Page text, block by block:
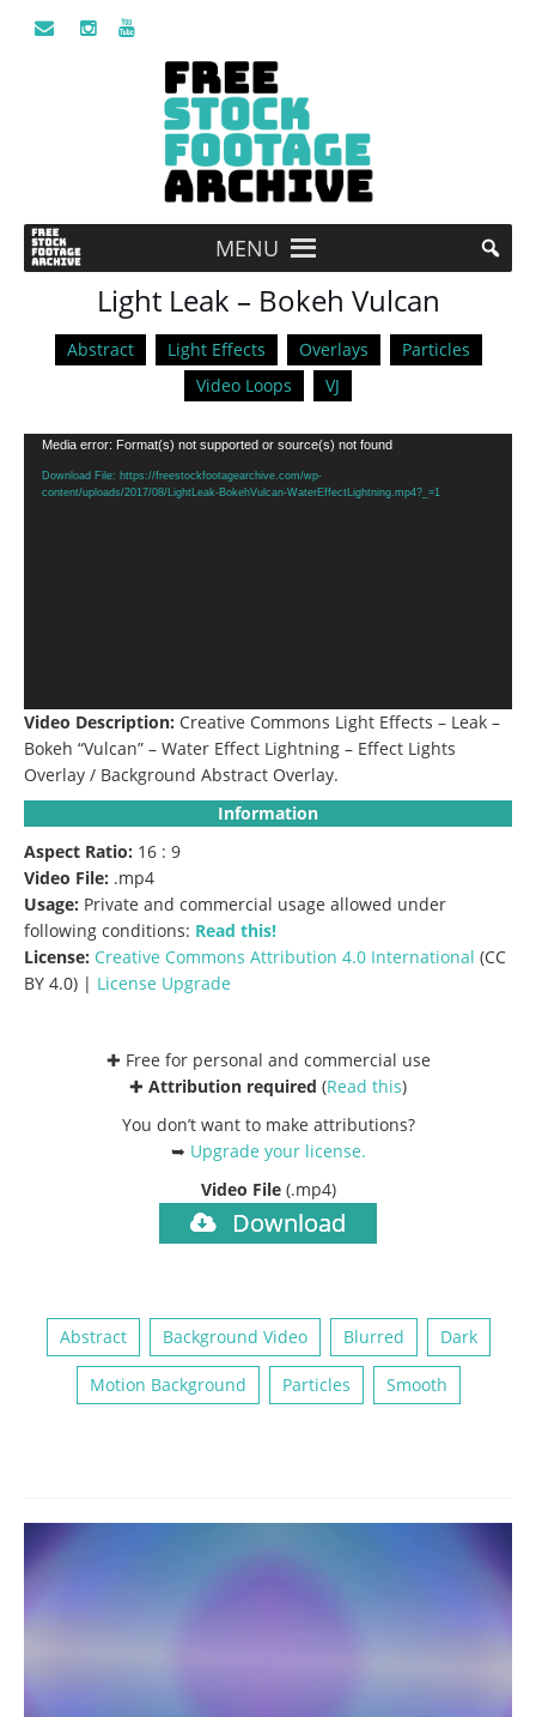
MENU
Light Leak – Bokeh Vulcan
Abstract Light Effects Overlays
Particles
Video Loops
VJ
Video
Player
Media error: Format(s) not supported or source(s) not found
Download File: https://freestockfootagearchive.com/wp-
content/uploads/2017/08/LightLeak-BokehVulcan-WaterEffectLightning.mp4?_=1
Video Description: Creative Commons Light Effects – Leak –
Bokeh “Vulcan” – Water Effect Lightning – Effect Lights
Overlay / Background Abstract Overlay.
Information
Aspect Ratio: 16 : 9
Video File: .mp4
Usage: Private and commercial usage allowed under
following conditions: Read this!
License: Creative Commons Attribution 4.0 International (CC
BY 4.0) | License Upgrade
✚ Free for personal and commercial use
✚ Attribution required (Read this)
You don’t want to make attributions?
➥ Upgrade your license.
Video File (.mp4)
Download
Abstract Background Video Blurred Dark
Motion Background Particles Smooth